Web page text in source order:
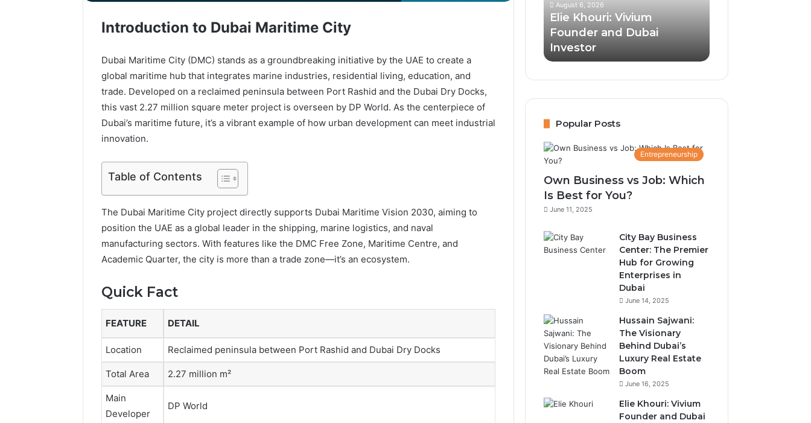
Introduction to Dubai Maritime City
Dubai Maritime City (DMC) stands as a groundbreaking initiative by the UAE to create a
global maritime hub that integrates marine industries, residential living, education, and
trade. Developed on a reclaimed peninsula between Port Rashid and the Dubai Dry Docks,
this vast 2.27 million square meter project is overseen by DP World. As the centerpiece of
Dubai’s maritime future, it’s a vibrant example of how urban development can meet industrial
innovation.
Table of Contents
The Dubai Maritime City project directly supports Dubai Maritime Vision 2030, aiming to
position the UAE as a global leader in the shipping, marine logistics, and naval
manufacturing sectors. With features like the DMC Free Zone, Maritime Centre, and
Academic Quarter, the city is more than a trade zone—it’s an ecosystem.
Quick Fact
FEATURE DETAIL
Location Reclaimed peninsula between Port Rashid and Dubai Dry Docks
Total Area 2.27 million m²
Main
Developer
DP World
Investor
August 6, 2026
Elie Khouri: Vivium
Founder and Dubai
Investor
Popular Posts
Entrepreneurship
Own Business vs Job: Which
Is Best for You?
June 11, 2025
City Bay Business
Center: The Premier
Hub for Growing
Enterprises in
Dubai
June 14, 2025
Hussain Sajwani:
The Visionary
Behind Dubai’s
Luxury Real Estate
Boom
June 16, 2025
Elie Khouri: Vivium
Founder and Dubai